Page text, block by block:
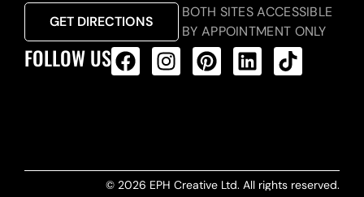
GET DIRECTIONS
BOTH SITES ACCESSIBLE
BY APPOINTMENT ONLY
FOLLOW US
© 2026 EPH Creative Ltd. All rights reserved.